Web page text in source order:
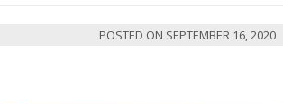
POSTED ON SEPTEMBER 16, 2020